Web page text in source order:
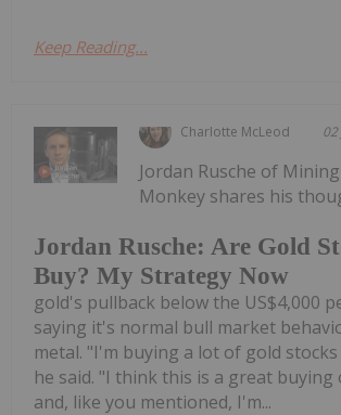
Keep Reading...
Charlotte McLeod 02
Jordan Rusche: Are Gold
Buy? My Strategy Now
Jordan Rusche of
Monkey shares his
gold's pullback below the US$4,000
saying it's normal bull market
metal. "I'm buying a lot of gold
he said. "I think this is a great
and, like you mentioned, I'm...